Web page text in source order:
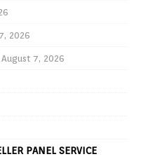
2026
August 7, 2026
PANEL SERVICE